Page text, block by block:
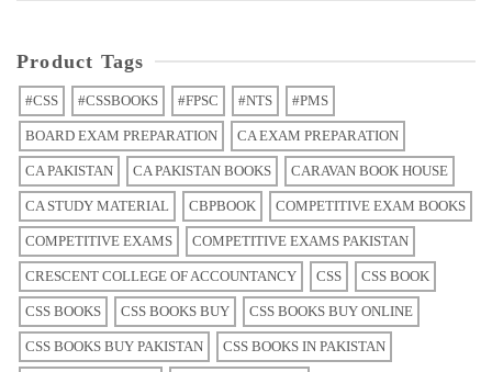
Product Tags
#CSS #CSSBOOKS #FPSC #NTS #PMS
BOARD EXAM PREPARATION CA EXAM PREPARATION
CA PAKISTAN CA PAKISTAN BOOKS CARAVAN BOOK HOUSE
CA STUDY MATERIAL CBPBOOK COMPETITIVE EXAM BOOKS
COMPETITIVE EXAMS COMPETITIVE EXAMS PAKISTAN
CRESCENT COLLEGE OF ACCOUNTANCY CSS CSS BOOK
CSS BOOKS CSS BOOKS BUY CSS BOOKS BUY ONLINE
CSS BOOKS BUY PAKISTAN CSS BOOKS IN PAKISTAN